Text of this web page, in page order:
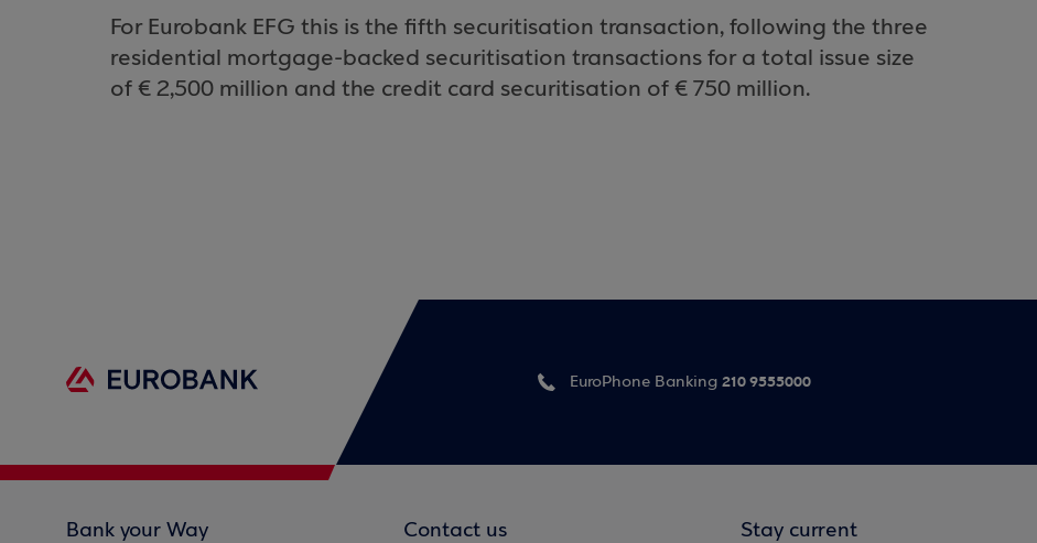
For Eurobank EFG this is the fifth securitisation transaction, following the three
residential mortgage-backed securitisation transactions for a total issue size
of € 2,500 million and the credit card securitisation of € 750 million.
EuroPhone Banking 210 9555000
Bank your Way Contact us Stay current